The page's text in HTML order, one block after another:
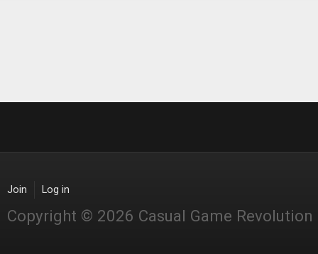
Join Log in
Copyright © 2026 Casual Game Revolution